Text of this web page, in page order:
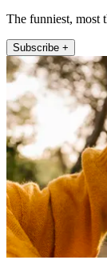
The funniest, most
Subscribe +